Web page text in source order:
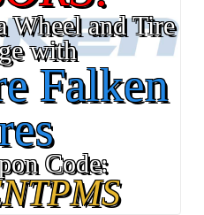
Wheel and Tire
with
Falken
Code: